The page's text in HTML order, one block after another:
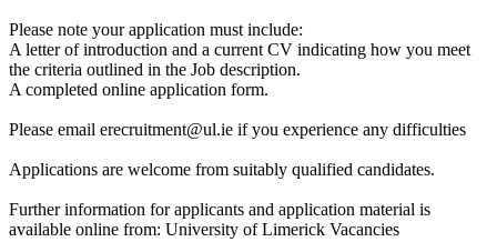
Please note your application must include:
A letter of introduction and a current CV indicating how you meet
the criteria outlined in the Job description.
A completed online application form.
Please email erecruitment@ul.ie if you experience any difficulties
Applications are welcome from suitably qualified candidates.
Further information for applicants and application material is
available online from: University of Limerick Vacancies